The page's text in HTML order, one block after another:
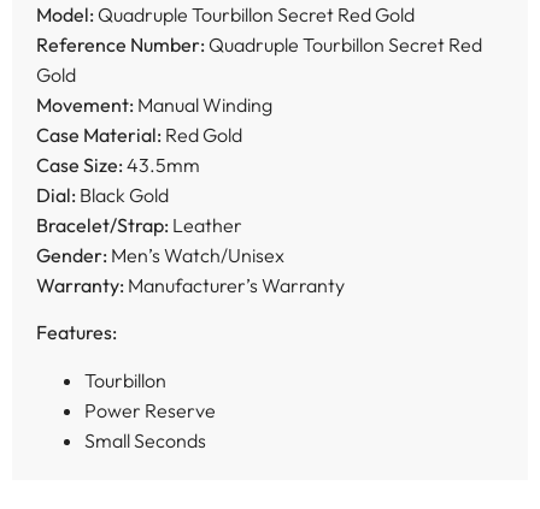
Model: Quadruple Tourbillon Secret Red Gold
Reference Number: Quadruple Tourbillon Secret Red
Gold
Movement: Manual Winding
Case Material: Red Gold
Case Size: 43.5mm
Dial: Black Gold
Bracelet/Strap: Leather
Gender: Men’s Watch/Unisex
Warranty: Manufacturer’s Warranty
Features:
Tourbillon
Power Reserve
Small Seconds